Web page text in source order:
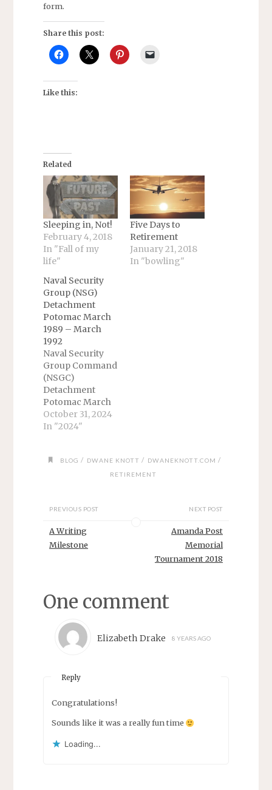
form.
Share this post:
Like this:
Related
Sleeping in, Not!
February 4, 2018
In "Fall of my
life"
Five Days to
Retirement
January 21, 2018
In "bowling"
Naval Security
Group (NSG)
Detachment
Potomac March
1989 – March
1992
Naval Security
Group Command
(NSGC)
Detachment
Potomac March
1989 - March
1992 I finally
“Freedom Flight”
in another article.
briefly on Shimya
arriving in
Anchorage —
storms…
October 31, 2024
In "2024"
BLOG / DWANE KNOTT / DWANEKNOTT.COM /
RETIREMENT
PREVIOUS POST
A Writing
Milestone
NEXT POST
Amanda Post
Memorial
Tournament 2018
One comment
Elizabeth Drake 8 YEARS AGO
Reply
Congratulations!
Sounds like it was a really fun time
Loading...